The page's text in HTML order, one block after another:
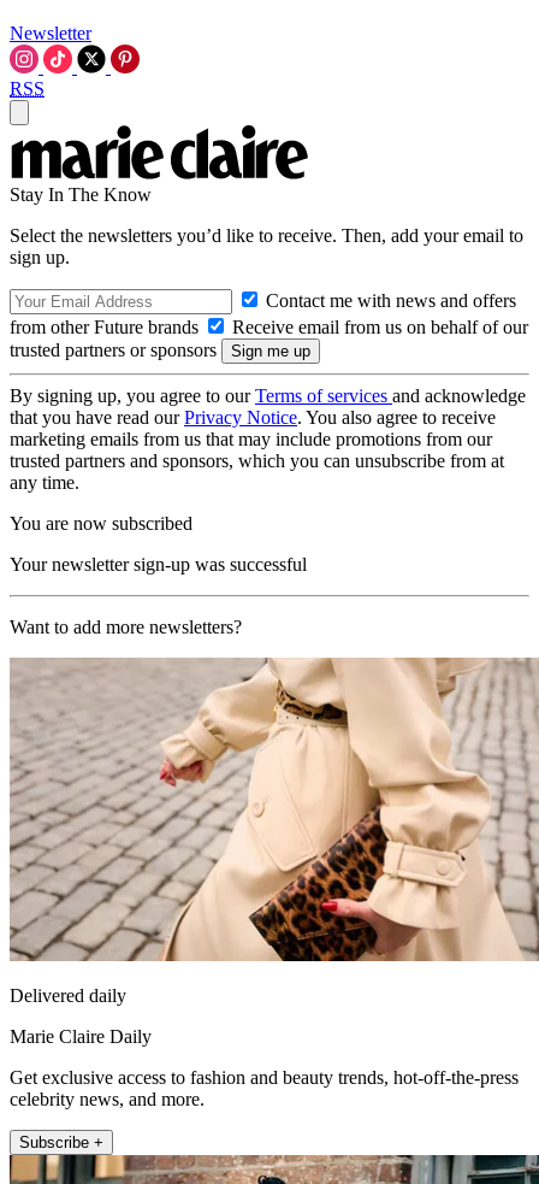
Newsletter
RSS
Stay In The Know
Select the newsletters you’d like to receive. Then, add your email to
sign up.
Contact me with news and offers
from other Future brands
Receive email from us on behalf of our
trusted partners or sponsors
By signing up, you agree to ourTerms of services and acknowledge
that you have read ourPrivacy Notice. You also agree to receive
marketing emails from us that may include promotions from our
trusted partners and sponsors, which you can unsubscribe from at
any time.
You are now subscribed
Your newsletter sign-up was successful
Want to add more newsletters?
Delivered daily
Marie Claire Daily
Get exclusive access to fashion and beauty trends, hot-off-the-press
celebrity news, and more.
Subscribe +